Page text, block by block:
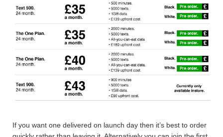
If you want one delivered on launch day then it’s best to order